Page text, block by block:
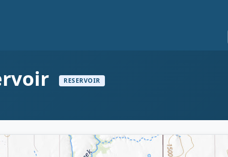
RESERVOIR